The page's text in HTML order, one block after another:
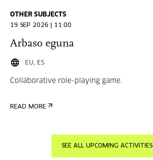
OTHER SUBJECTS
19 SEP 2026 | 11:00
Arbaso eguna
EU, ES
Collaborative role-playing game.
READ MORE
SEE ALL UPCOMING ACTIVITIES